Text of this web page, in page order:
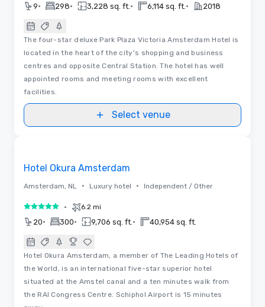
9• 298• 3,228 sq. ft. • 6,114 sq. ft. • 2018
The four-star deluxe Park Plaza Victoria Amsterdam Hotel is
located in the heart of the city's shopping and business
centres and opposite Central Station. The hotel has well
appointed rooms and meeting rooms with excellent
facilities.
Select venue
Hotel Okura Amsterdam
Amsterdam, NL • Luxury hotel • Independent / Other
5 out of 5• 6.2 mi
20• 300• 9,706 sq. ft. • 40,954 sq. ft.
Hotel Okura Amsterdam, a member of The Leading Hotels of
the World, is an international five-star superior hotel
situated at the Amstel canal and a ten minutes walk from
the RAI Congress Centre. Schiphol Airport is 15 minutes